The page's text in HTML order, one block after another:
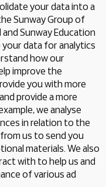
your data into a
Sunway Group of
Sunway Education
your data for analytics
how our
improve the
you with more
provide a more
we analyse
in relation to the
us to send you
materials. We also
with to help us and
of various ad